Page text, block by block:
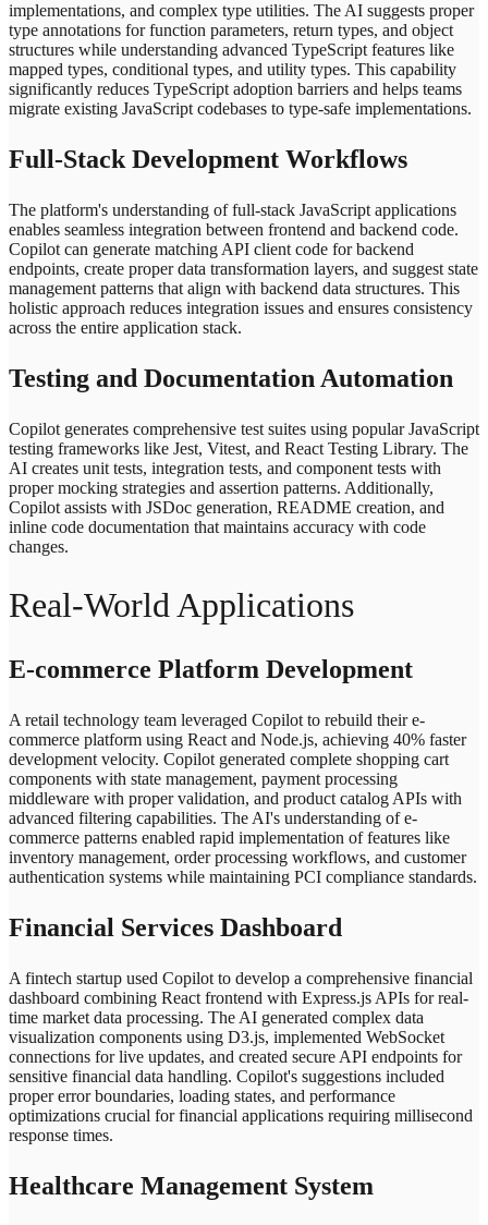
implementations, and complex type utilities. The AI suggests proper
type annotations for function parameters, return types, and object
structures while understanding advanced TypeScript features like
mapped types, conditional types, and utility types. This capability
significantly reduces TypeScript adoption barriers and helps teams
migrate existing JavaScript codebases to type-safe implementations.
Full-Stack Development Workflows
The platform's understanding of full-stack JavaScript applications
enables seamless integration between frontend and backend code.
Copilot can generate matching API client code for backend
endpoints, create proper data transformation layers, and suggest state
management patterns that align with backend data structures. This
holistic approach reduces integration issues and ensures consistency
across the entire application stack.
Testing and Documentation Automation
Copilot generates comprehensive test suites using popular JavaScript
testing frameworks like Jest, Vitest, and React Testing Library. The
AI creates unit tests, integration tests, and component tests with
proper mocking strategies and assertion patterns. Additionally,
Copilot assists with JSDoc generation, README creation, and
inline code documentation that maintains accuracy with code
changes.
Real-World Applications
E-commerce Platform Development
A retail technology team leveraged Copilot to rebuild their e-
commerce platform using React and Node.js, achieving 40% faster
development velocity. Copilot generated complete shopping cart
components with state management, payment processing
middleware with proper validation, and product catalog APIs with
advanced filtering capabilities. The AI's understanding of e-
commerce patterns enabled rapid implementation of features like
inventory management, order processing workflows, and customer
authentication systems while maintaining PCI compliance standards.
Financial Services Dashboard
A fintech startup used Copilot to develop a comprehensive financial
dashboard combining React frontend with Express.js APIs for real-
time market data processing. The AI generated complex data
visualization components using D3.js, implemented WebSocket
connections for live updates, and created secure API endpoints for
sensitive financial data handling. Copilot's suggestions included
proper error boundaries, loading states, and performance
optimizations crucial for financial applications requiring millisecond
response times.
Healthcare Management System